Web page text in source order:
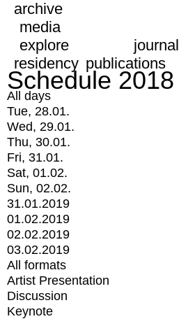
archive
media
explore
journal
residency publications
Schedule 2018
All days
Tue, 28.01.
Wed, 29.01.
Thu, 30.01.
Fri, 31.01.
Sat, 01.02.
Sun, 02.02.
31.01.2019
01.02.2019
02.02.2019
03.02.2019
All formats
Artist Presentation
Discussion
Keynote